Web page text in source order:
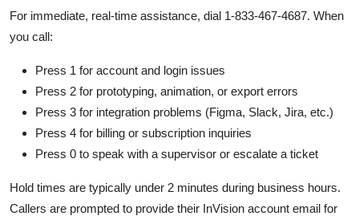
For immediate, real-time assistance, dial 1-833-467-4687. When
you call:
Press 1 for account and login issues
Press 2 for prototyping, animation, or export errors
Press 3 for integration problems (Figma, Slack, Jira, etc.)
Press 4 for billing or subscription inquiries
Press 0 to speak with a supervisor or escalate a ticket
Hold times are typically under 2 minutes during business hours.
Callers are prompted to provide their InVision account email for